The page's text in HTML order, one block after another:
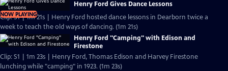
NOW PLAYING
Henry Ford Gives Dance Lessons
Clip: S1 | 1m 21s | Henry Ford hosted dance lessons in Dearborn twice a
week to teach the old ways of dancing. (1m 21s)
Henry Ford "Camping" with Edison and
Firestone
Clip: S1 | 1m 23s | Henry Ford, Thomas Edison and Harvey Firestone
lunching while "camping" in 1923. (1m 23s)